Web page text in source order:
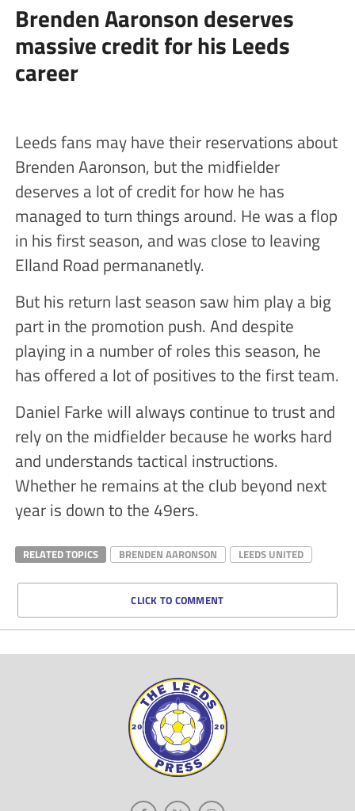
Brenden Aaronson deserves
massive credit for his Leeds
career
Leeds fans may have their reservations about
Brenden Aaronson, but the midfielder
deserves a lot of credit for how he has
managed to turn things around. He was a flop
in his first season, and was close to leaving
Elland Road permananetly.
But his return last season saw him play a big
part in the promotion push. And despite
playing in a number of roles this season, he
has offered a lot of positives to the first team.
Daniel Farke will always continue to trust and
rely on the midfielder because he works hard
and understands tactical instructions.
Whether he remains at the club beyond next
year is down to the 49ers.
RELATED TOPICS BRENDEN AARONSON LEEDS UNITED
CLICK TO COMMENT